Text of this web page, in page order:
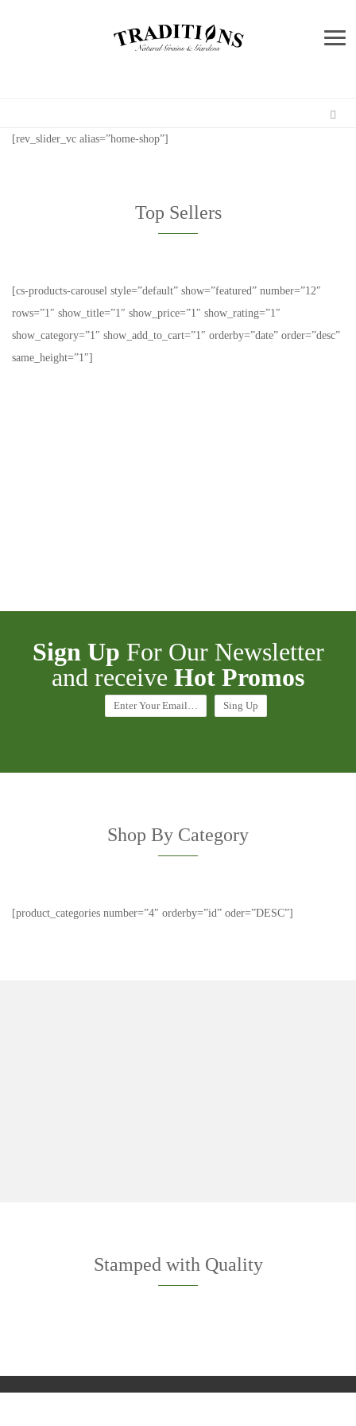
[rev_slider_vc alias=”home-shop”]
Top Sellers
[cs-products-carousel style=”default” show=”featured” number=”12″
rows=”1″ show_title=”1″ show_price=”1″ show_rating=”1″
show_category=”1″ show_add_to_cart=”1″ orderby=”date” order=”desc”
same_height=”1″]
Sign Up For Our Newsletter
and receive Hot Promos
Enter Your Email… Sing Up
Shop By Category
[product_categories number=”4″ orderby=”id” oder=”DESC”]
Stamped with Quality